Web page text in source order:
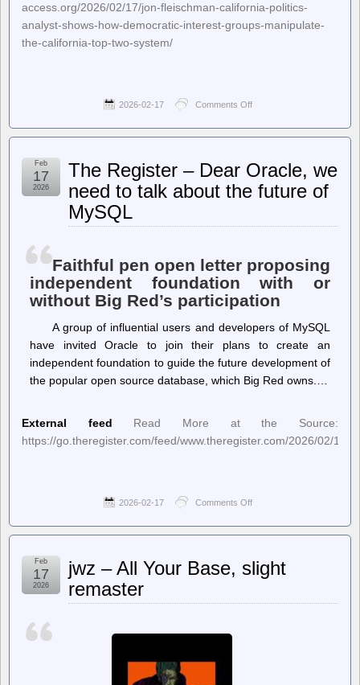
access.org/2026/02/17/jon-fleischman-california-politics-
analyst-shows-how-democratic-interest-groups-manipulate-
the-california-top-two-system/
2026-02-17 Comments Off
Access
Jon
Fleischman,
California
Interest
Groups
Manipulate
California
Two
System
The Register – Dear Oracle, we
need to talk about the future of
MySQL
Feb
17
2026
Faithful pen open letter proposing
independent foundation with or
without Big Red’s participation
A group of influential users and developers of MySQL
have invited Oracle to join their plans to create an
independent foundation to guide the future development of
the popular open source database, which Big Red owns.…
External feed
Read More at the Source:
https://go.theregister.com/feed/www.theregister.com/2026/02/17/
2026-02-17 Comments Off
Register
Oracle,
we
to
jwz – All Your Base, slight
remaster
Feb
17
2026